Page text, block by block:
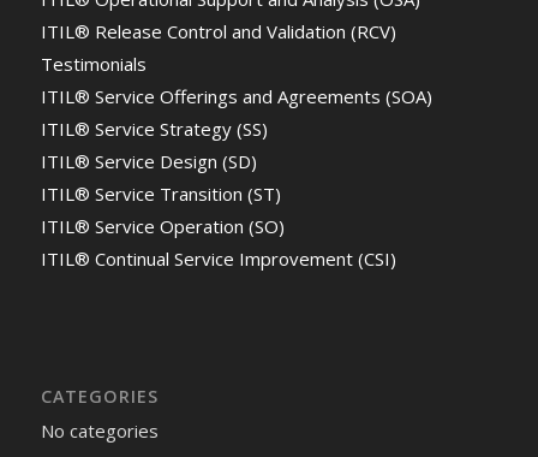
ITIL® Release Control and Validation (RCV)
Testimonials
ITIL® Service Offerings and Agreements (SOA)
ITIL® Service Strategy (SS)
ITIL® Service Design (SD)
ITIL® Service Transition (ST)
ITIL® Service Operation (SO)
ITIL® Continual Service Improvement (CSI)
CATEGORIES
No categories